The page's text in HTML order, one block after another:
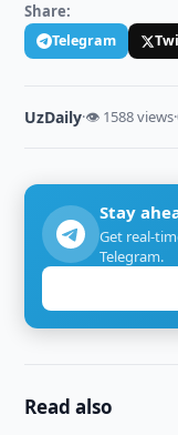
Share:
Telegram
UzDaily·👁 1588 views·
Stay
Get real-
Telegram.
Read also